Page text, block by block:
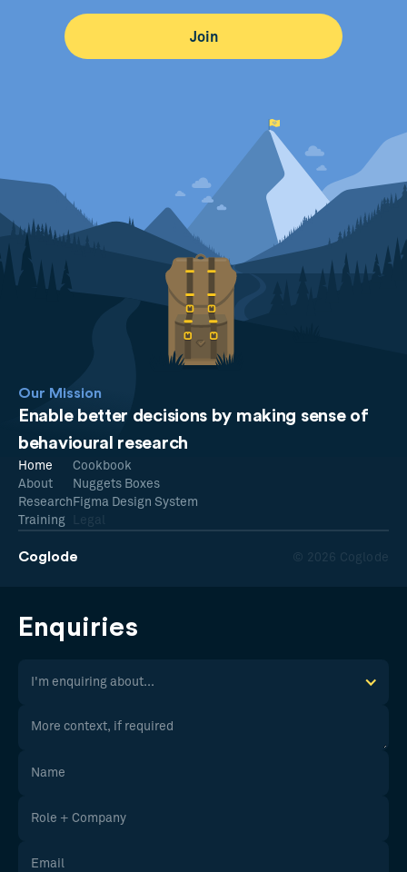
Our Mission
Enable better decisions by making sense of
behavioural research
Coglode © 2026 Coglode
Home
About
Research
Training
Cookbook
Nuggets Boxes
Figma Design System
Legal
Enquiries
I'm enquiring about...